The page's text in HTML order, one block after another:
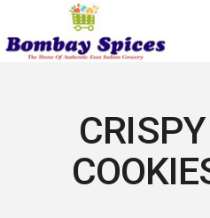
the
content